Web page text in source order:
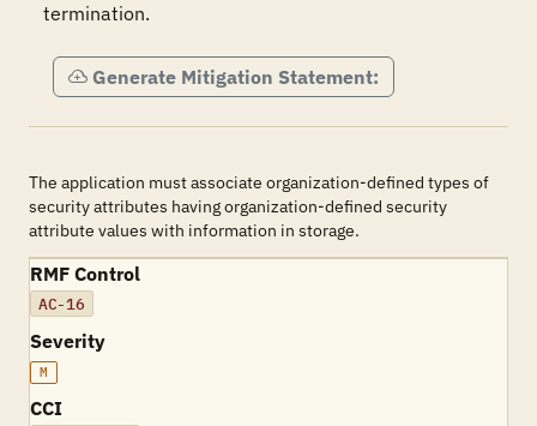
termination.
Generate Mitigation Statement:
The application must associate organization-defined types of
security attributes having organization-defined security
attribute values with information in storage.
RMF Control
AC-16
Severity
M
CCI